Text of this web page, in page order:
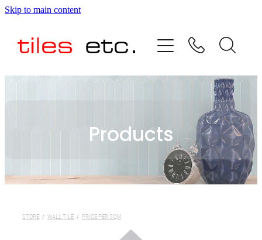
Skip to main content
Products
STORE / WALL TILE / PRICE PER SQM
HOME
ABOUT US
TESTIMONIALS